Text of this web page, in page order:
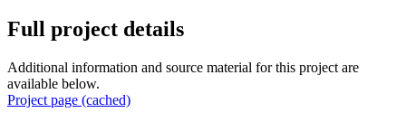
Full project details
Additional information and source material for this project are
available below.
Project page (cached)